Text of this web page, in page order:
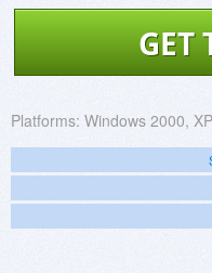
GET
Platforms: Windows 2000,